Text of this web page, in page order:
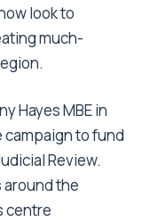
look to
much-
Hayes MBE in
campaign to fund
Review.
the
centre